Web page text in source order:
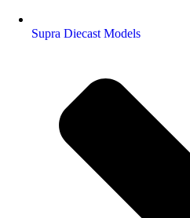
Supra Diecast Models